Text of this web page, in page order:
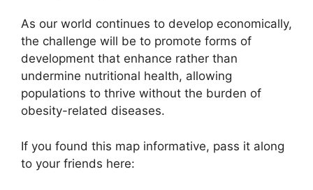
As our world continues to develop economically,
the challenge will be to promote forms of
development that enhance rather than
undermine nutritional health, allowing
populations to thrive without the burden of
obesity-related diseases.
If you found this map informative, pass it along
to your friends here: